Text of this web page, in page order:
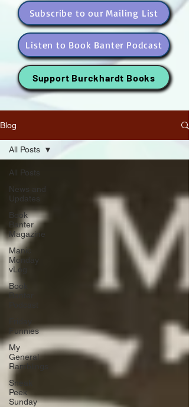
Subscribe to our Mailing List
Listen to Book Banter Podcast
Support Burckhardt Books
Blog
All Posts
News and
Updates
Book
Banter
Magazine
Manic
Monday
vLog
Book
Banter
Funnies
My
General
Ramblings
Sneak
Peek
Sunday
All Posts